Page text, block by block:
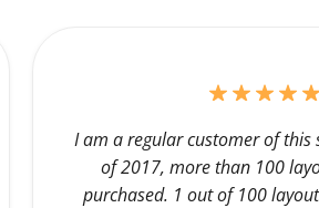
I am a regular customer of this
of 2017, more than 100
purchased. 1 out of 100